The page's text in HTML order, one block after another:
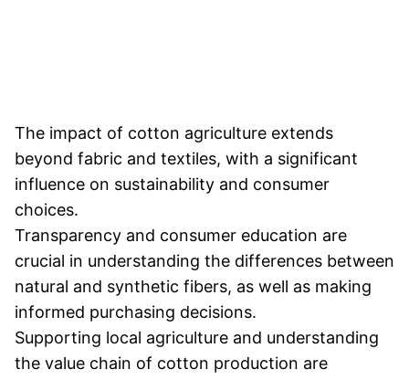
The impact of cotton agriculture extends
beyond fabric and textiles, with a significant
influence on sustainability and consumer
choices.
Transparency and consumer education are
crucial in understanding the differences between
natural and synthetic fibers, as well as making
informed purchasing decisions.
Supporting local agriculture and understanding
the value chain of cotton production are